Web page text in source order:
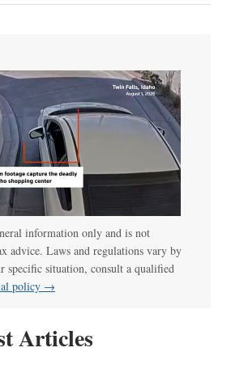
information only and is not
advice. Laws and regulations vary by
specific situation, consult a qualified
policy →
Articles